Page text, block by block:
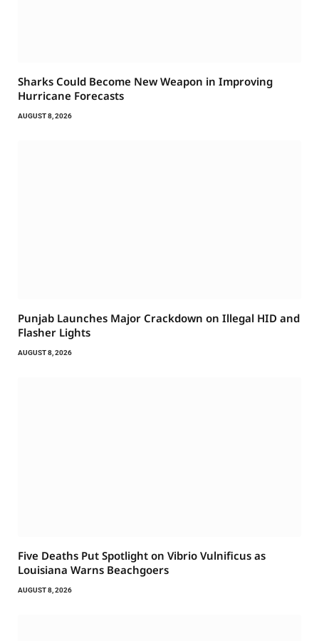
Sharks Could Become New Weapon in Improving
Hurricane Forecasts
AUGUST 8, 2026
Punjab Launches Major Crackdown on Illegal HID and
Flasher Lights
AUGUST 8, 2026
Five Deaths Put Spotlight on Vibrio Vulnificus as
Louisiana Warns Beachgoers
AUGUST 8, 2026